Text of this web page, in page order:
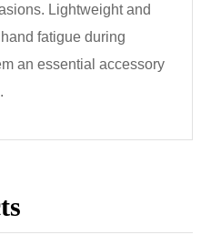
Lightweight and
fatigue during
an essential accessory